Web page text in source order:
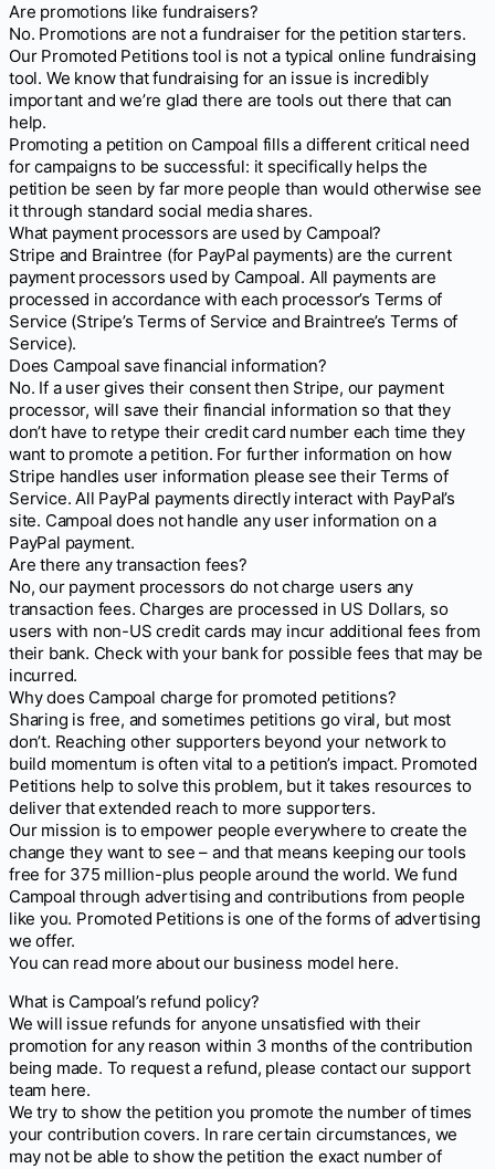
Are promotions like fundraisers?
No. Promotions are not a fundraiser for the petition starters.
Our Promoted Petitions tool is not a typical online fundraising
tool. We know that fundraising for an issue is incredibly
important and we’re glad there are tools out there that can
help.
Promoting a petition on Campoal fills a different critical need
for campaigns to be successful: it specifically helps the
petition be seen by far more people than would otherwise see
it through standard social media shares.
What payment processors are used by Campoal?
Stripe and Braintree (for PayPal payments) are the current
payment processors used by Campoal. All payments are
processed in accordance with each processor’s Terms of
Service (Stripe’s Terms of Service and Braintree’s Terms of
Service).
Does Campoal save financial information?
No. If a user gives their consent then Stripe, our payment
processor, will save their financial information so that they
don’t have to retype their credit card number each time they
want to promote a petition. For further information on how
Stripe handles user information please see their Terms of
Service. All PayPal payments directly interact with PayPal’s
site. Campoal does not handle any user information on a
PayPal payment.
Are there any transaction fees?
No, our payment processors do not charge users any
transaction fees. Charges are processed in US Dollars, so
users with non-US credit cards may incur additional fees from
their bank. Check with your bank for possible fees that may be
incurred.
Why does Campoal charge for promoted petitions?
Sharing is free, and sometimes petitions go viral, but most
don’t. Reaching other supporters beyond your network to
build momentum is often vital to a petition’s impact. Promoted
Petitions help to solve this problem, but it takes resources to
deliver that extended reach to more supporters.
Our mission is to empower people everywhere to create the
change they want to see – and that means keeping our tools
free for 375 million-plus people around the world. We fund
Campoal through advertising and contributions from people
like you. Promoted Petitions is one of the forms of advertising
we offer.
You can read more about our business model here.
What is Campoal’s refund policy?
We will issue refunds for anyone unsatisfied with their
promotion for any reason within 3 months of the contribution
being made. To request a refund, please contact our support
team here.
We try to show the petition you promote the number of times
your contribution covers. In rare certain circumstances, we
may not be able to show the petition the exact number of